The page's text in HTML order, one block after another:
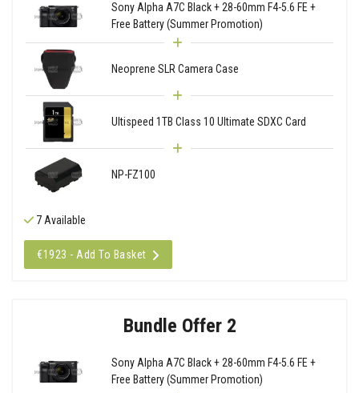
Sony Alpha A7C Black + 28-60mm F4-5.6 FE +
Free Battery (Summer Promotion)
Neoprene SLR Camera Case
Ultispeed 1TB Class 10 Ultimate SDXC Card
NP-FZ100
7 Available
€1923 - Add To Basket
Bundle Offer 2
Sony Alpha A7C Black + 28-60mm F4-5.6 FE +
Free Battery (Summer Promotion)